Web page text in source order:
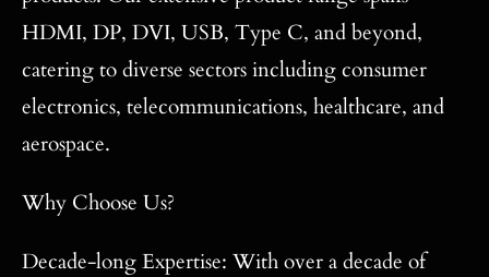
HDMI, DP, DVI, USB, Type C, and beyond,
catering to diverse sectors including consumer
electronics, telecommunications, healthcare, and
aerospace.
Why Choose Us?
Decade-long Expertise: With over a decade of